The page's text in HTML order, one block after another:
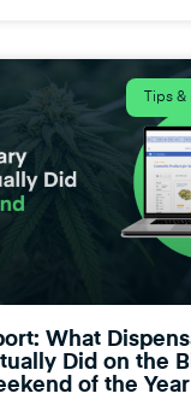
Tips
What
Did on the
of the Year